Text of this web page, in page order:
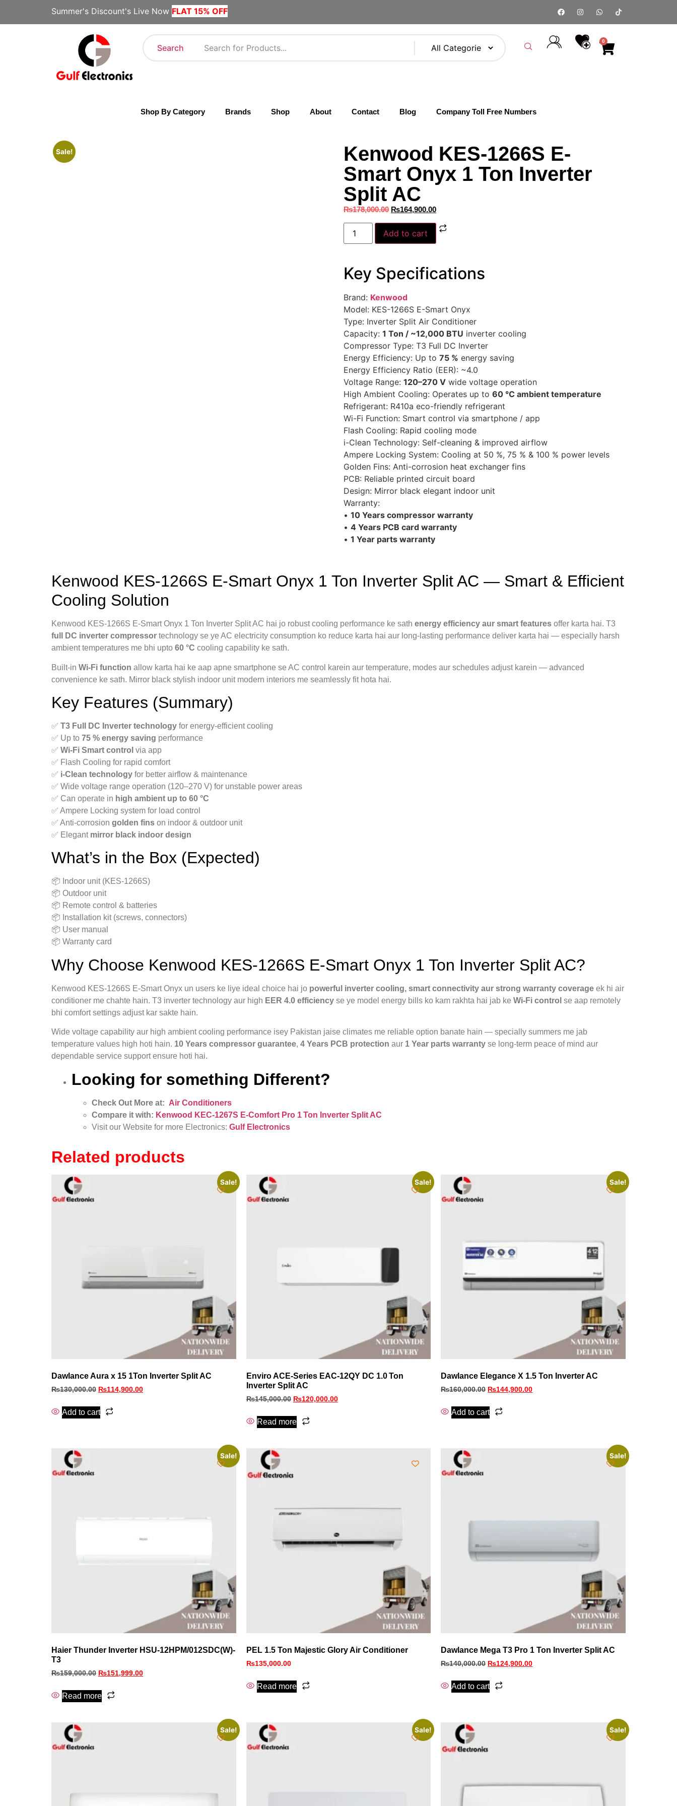
Summer's Discount's Live Now FLAT 15% OFF
Search
0
Shop By Category Brands Shop About Contact Blog Company Toll Free Numbers
Sale!
Kenwood KES-1266S E-
Smart Onyx 1 Ton Inverter
Split AC
₨178,000.00 ₨164,900.00
Add to cart
Key Specifications
Brand: Kenwood
Model: KES-1266S E-Smart Onyx
Type: Inverter Split Air Conditioner
Capacity: 1 Ton / ~12,000 BTU inverter cooling
Compressor Type: T3 Full DC Inverter
Energy Efficiency: Up to 75 % energy saving
Energy Efficiency Ratio (EER): ~4.0
Voltage Range: 120–270 V wide voltage operation
High Ambient Cooling: Operates up to 60 °C ambient temperature
Refrigerant: R410a eco-friendly refrigerant
Wi-Fi Function: Smart control via smartphone / app
Flash Cooling: Rapid cooling mode
i-Clean Technology: Self-cleaning & improved airflow
Ampere Locking System: Cooling at 50 %, 75 % & 100 % power levels
Golden Fins: Anti-corrosion heat exchanger fins
PCB: Reliable printed circuit board
Design: Mirror black elegant indoor unit
Warranty:
• 10 Years compressor warranty
• 4 Years PCB card warranty
• 1 Year parts warranty
Kenwood KES-1266S E-Smart Onyx 1 Ton Inverter Split AC — Smart & Efficient
Cooling Solution
Kenwood KES-1266S E-Smart Onyx 1 Ton Inverter Split AC hai jo robust cooling performance ke sath energy efficiency aur smart features offer karta hai. T3
full DC inverter compressor technology se ye AC electricity consumption ko reduce karta hai aur long-lasting performance deliver karta hai — especially harsh
ambient temperatures me bhi upto 60 °C cooling capability ke sath.
Built-in Wi-Fi function allow karta hai ke aap apne smartphone se AC control karein aur temperature, modes aur schedules adjust karein — advanced
convenience ke sath. Mirror black stylish indoor unit modern interiors me seamlessly fit hota hai.
Key Features (Summary)
✅ T3 Full DC Inverter technology for energy-efficient cooling
✅ Up to 75 % energy saving performance
✅ Wi-Fi Smart control via app
✅ Flash Cooling for rapid comfort
✅ i-Clean technology for better airflow & maintenance
✅ Wide voltage range operation (120–270 V) for unstable power areas
✅ Can operate in high ambient up to 60 °C
✅ Ampere Locking system for load control
✅ Anti-corrosion golden fins on indoor & outdoor unit
✅ Elegant mirror black indoor design
What’s in the Box (Expected)
📦 Indoor unit (KES-1266S)
📦 Outdoor unit
📦 Remote control & batteries
📦 Installation kit (screws, connectors)
📦 User manual
📦 Warranty card
Why Choose Kenwood KES-1266S E-Smart Onyx 1 Ton Inverter Split AC?
Kenwood KES-1266S E-Smart Onyx un users ke liye ideal choice hai jo powerful inverter cooling, smart connectivity aur strong warranty coverage ek hi air
conditioner me chahte hain. T3 inverter technology aur high EER 4.0 efficiency se ye model energy bills ko kam rakhta hai jab ke Wi-Fi control se aap remotely
bhi comfort settings adjust kar sakte hain.
Wide voltage capability aur high ambient cooling performance isey Pakistan jaise climates me reliable option banate hain — specially summers me jab
temperature values high hoti hain. 10 Years compressor guarantee, 4 Years PCB protection aur 1 Year parts warranty se long-term peace of mind aur
dependable service support ensure hoti hai.
Looking for something Different?
Check Out More at: Air Conditioners
Compare it with: Kenwood KEC‑1267S E‑Comfort Pro 1 Ton Inverter Split AC
Visit our Website for more Electronics: Gulf Electronics
Related products
Sale!
Dawlance Aura x 15 1Ton Inverter Split AC
₨130,000.00 ₨114,900.00
Add to cart
Sale!
Enviro ACE‑Series EAC‑12QY DC 1.0 Ton
Inverter Split AC
₨145,000.00 ₨120,000.00
Read more
Sale!
Dawlance Elegance X 1.5 Ton Inverter AC
₨160,000.00 ₨144,900.00
Add to cart
Sale!
Haier Thunder Inverter HSU-12HPM/012SDC(W)-
T3
₨159,000.00 ₨151,999.00
Read more
PEL 1.5 Ton Majestic Glory Air Conditioner
₨135,000.00
Read more
Sale!
Dawlance Mega T3 Pro 1 Ton Inverter Split AC
₨140,000.00 ₨124,900.00
Add to cart
Sale! Sale! Sale!